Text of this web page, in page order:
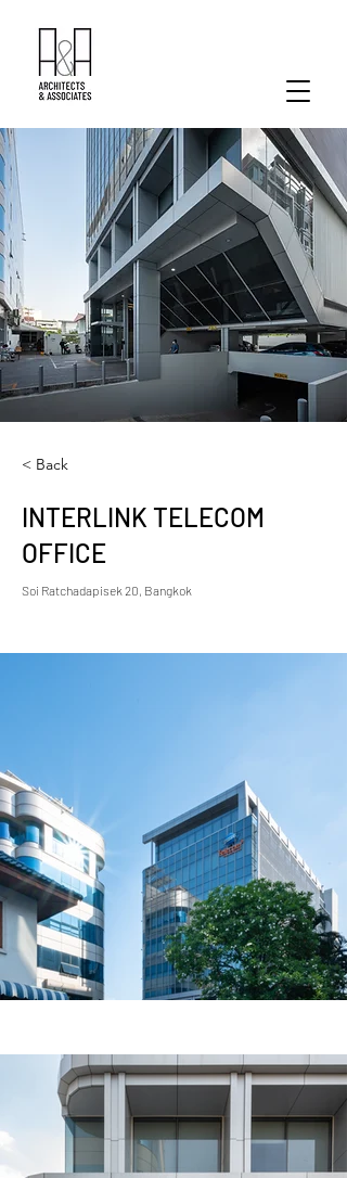
< Back
INTERLINK TELECOM
OFFICE
Soi Ratchadapisek 20, Bangkok